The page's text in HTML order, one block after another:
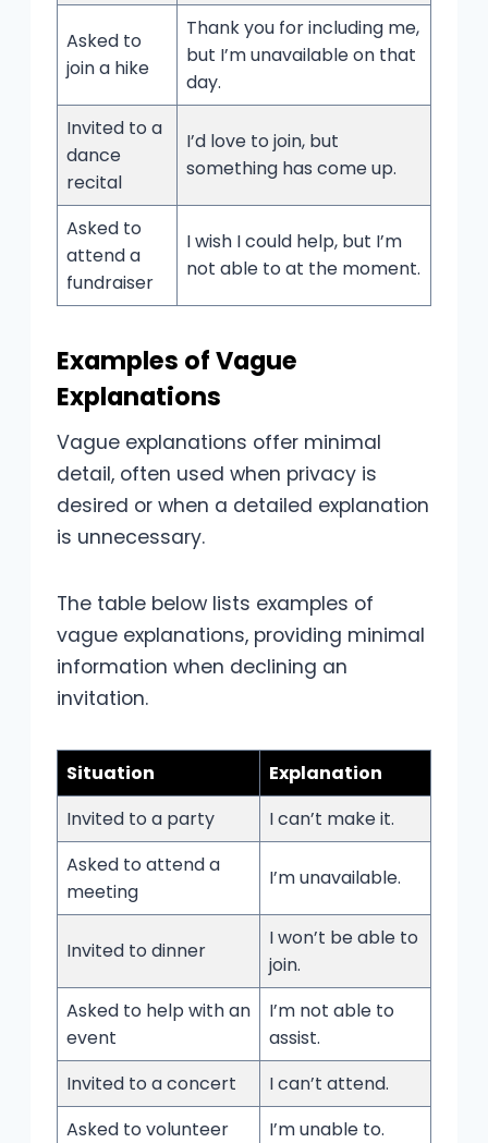
Asked to
join a hike
Thank you for including me,
but I’m unavailable on that
day.
Invited to a
dance
recital
I’d love to join, but
something has come up.
Asked to
attend a
fundraiser
I wish I could help, but I’m
not able to at the moment.
Examples of Vague
Explanations
Vague explanations offer minimal
detail, often used when privacy is
desired or when a detailed explanation
is unnecessary.
The table below lists examples of
vague explanations, providing minimal
information when declining an
invitation.
Situation
Explanation
Invited to a party
I can’t make it.
Asked to attend a
meeting
I’m unavailable.
Invited to dinner
I won’t be able to
join.
Asked to help with an
event
I’m not able to
assist.
Invited to a concert
I can’t attend.
Asked to volunteer
I’m unable to.